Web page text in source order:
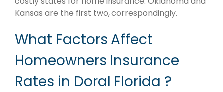
Kansas are the first two, correspondingly.
What Factors Affect
Homeowners Insurance
Rates in Doral Florida ?